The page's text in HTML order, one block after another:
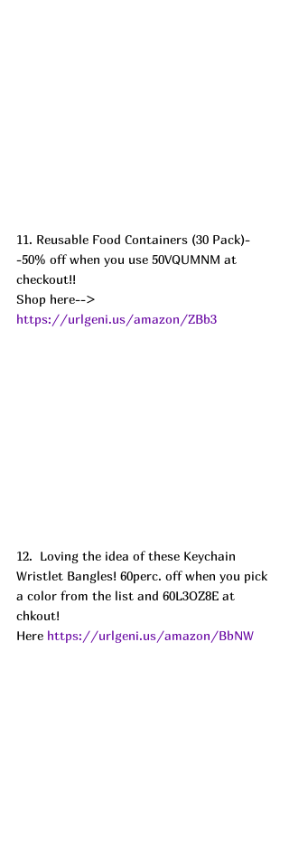
11. Reusable Food Containers (30 Pack)-
-50% off when you use 50VQUMNM at
checkout!!
Shop here-->
https://urlgeni.us/amazon/ZBb3
12.  Loving the idea of these Keychain
Wristlet Bangles! 60perc. off when you pick
a color from the list and 60L3OZ8E at
chkout!
Here https://urlgeni.us/amazon/BbNW